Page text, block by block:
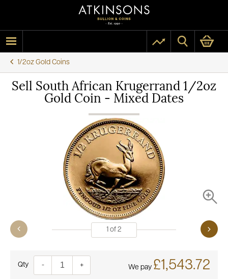
1/2oz Gold Coins
Sell South African Krugerrand 1/2oz
Gold Coin - Mixed Dates
1 of 2
Quantity- + We pay £1,543.72